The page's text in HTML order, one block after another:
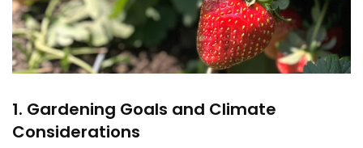
1. Gardening Goals and Climate
Considerations